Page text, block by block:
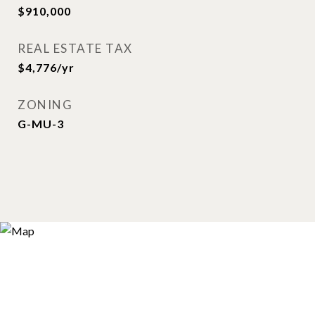
$910,000
REAL ESTATE TAX
$4,776/yr
ZONING
G-MU-3